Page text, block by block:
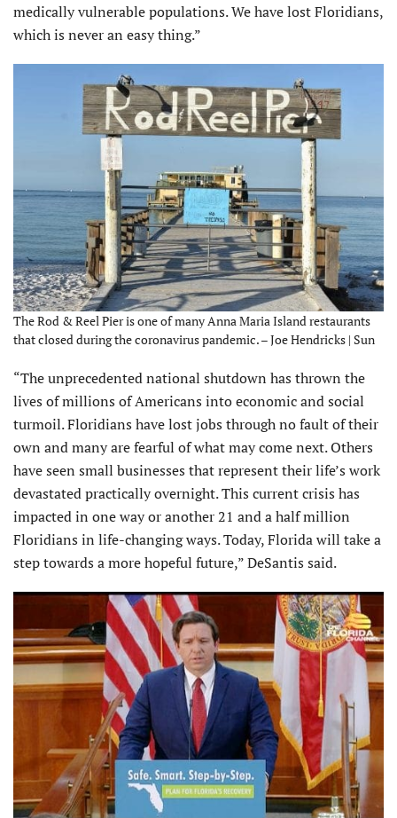
medically vulnerable populations. We have lost Floridians,
which is never an easy thing.”
The Rod & Reel Pier is one of many Anna Maria Island restaurants
that closed during the coronavirus pandemic. – Joe Hendricks | Sun
“The unprecedented national shutdown has thrown the
lives of millions of Americans into economic and social
turmoil. Floridians have lost jobs through no fault of their
own and many are fearful of what may come next. Others
have seen small businesses that represent their life’s work
devastated practically overnight. This current crisis has
impacted in one way or another 21 and a half million
Floridians in life-changing ways. Today, Florida will take a
step towards a more hopeful future,” DeSantis said.